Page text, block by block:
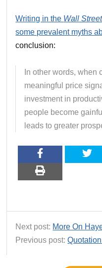
Writing in the Wall
some prevalent myths
conclusion:
In other words, when
meaningful price
investment in
people become
leads to greater
Next post: More On
Previous post: